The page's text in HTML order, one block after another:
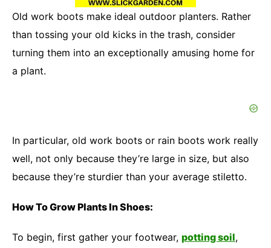
Old work boots make ideal outdoor planters. Rather
than tossing your old kicks in the trash, consider
turning them into an exceptionally amusing home for
a plant.
In particular, old work boots or rain boots work really
well, not only because they’re large in size, but also
because they’re sturdier than your average stiletto.
How To Grow Plants In Shoes:
To begin, first gather your footwear, potting soil,